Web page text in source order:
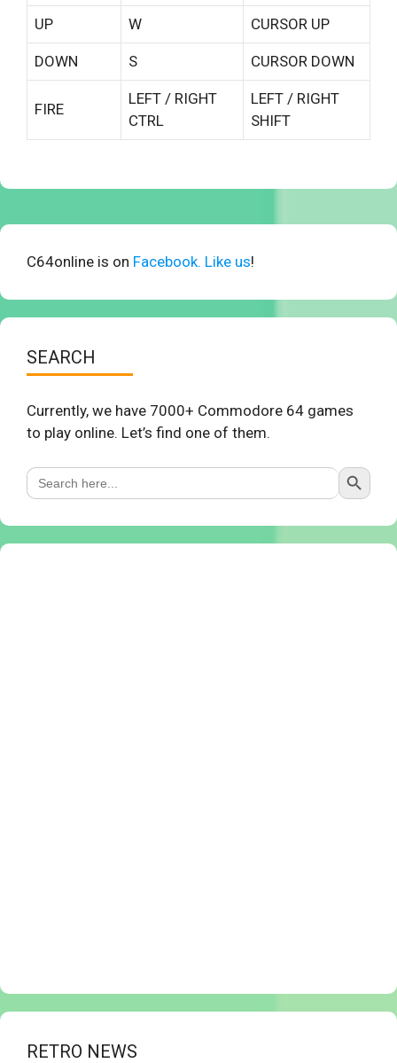
UP W CURSOR UP
DOWN S CURSOR DOWN
FIRE
LEFT / RIGHT
CTRL
LEFT / RIGHT
SHIFT
C64online is on Facebook. Like us!
SEARCH
Currently, we have 7000+ Commodore 64 games
to play online. Let’s find one of them.
Search
for:
Search Button
RETRO NEWS